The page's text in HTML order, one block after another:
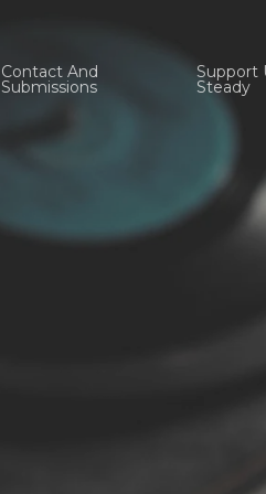
Contact And
Submissions
Support
Steady